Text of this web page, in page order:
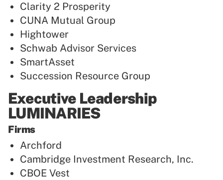
Clarity 2 Prosperity
CUNA Mutual Group
Hightower
Schwab Advisor Services
SmartAsset
Succession Resource Group
Executive Leadership
LUMINARIES
Firms
Archford
Cambridge Investment Research, Inc.
CBOE Vest